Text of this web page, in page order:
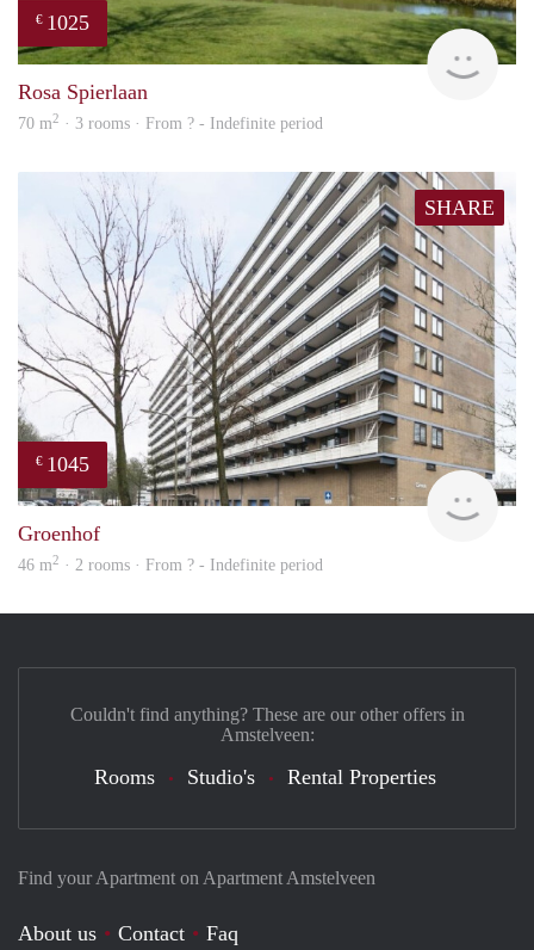
€ 1025
Rosa Spierlaan
70 m2 · 3 rooms · From ? - Indefinite period
SHARE
€ 1045
Groenhof
46 m2 · 2 rooms · From ? - Indefinite period
Find your Apartment on Apartment Amstelveen
About us Contact Faq
Couldn't find anything? These are our other offers in
Amstelveen:
Rooms Studio's Rental Properties